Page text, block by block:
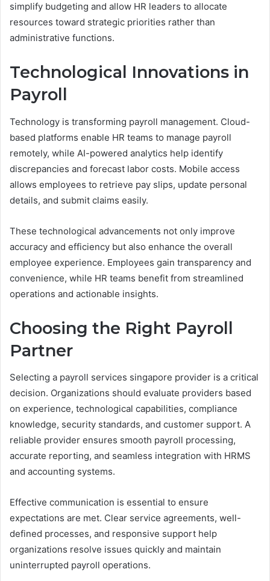
simplify budgeting and allow HR leaders to allocate
resources toward strategic priorities rather than
administrative functions.
Technological Innovations in
Payroll
Technology is transforming payroll management. Cloud-
based platforms enable HR teams to manage payroll
remotely, while AI-powered analytics help identify
discrepancies and forecast labor costs. Mobile access
allows employees to retrieve pay slips, update personal
details, and submit claims easily.
These technological advancements not only improve
accuracy and efficiency but also enhance the overall
employee experience. Employees gain transparency and
convenience, while HR teams benefit from streamlined
operations and actionable insights.
Choosing the Right Payroll
Partner
Selecting a payroll services singapore provider is a critical
decision. Organizations should evaluate providers based
on experience, technological capabilities, compliance
knowledge, security standards, and customer support. A
reliable provider ensures smooth payroll processing,
accurate reporting, and seamless integration with HRMS
and accounting systems.
Effective communication is essential to ensure
expectations are met. Clear service agreements, well-
defined processes, and responsive support help
organizations resolve issues quickly and maintain
uninterrupted payroll operations.